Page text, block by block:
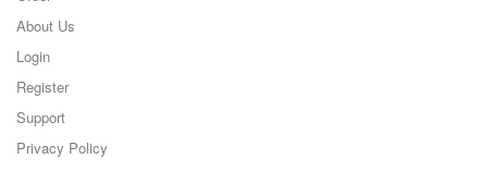
About Us
Login
Register
Support
Privacy Policy